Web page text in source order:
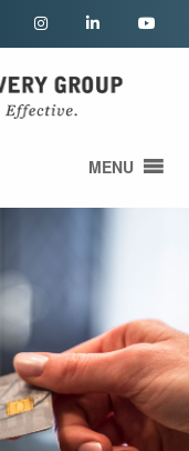
MENU